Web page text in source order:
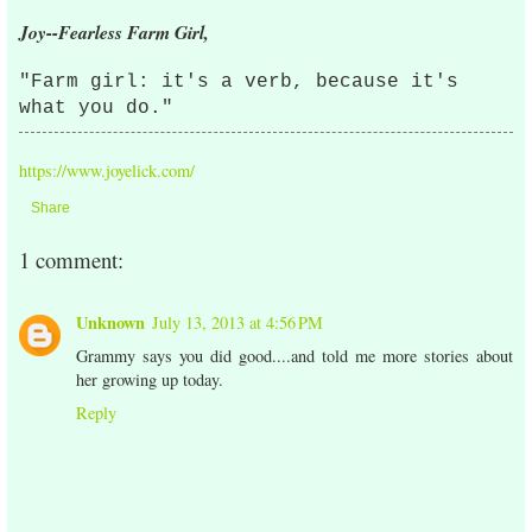
Joy--Fearless Farm Girl,
"Farm girl: it's a verb, because it's
what you do."
https://www.joyelick.com/
Share
1 comment:
Unknown July 13, 2013 at 4:56 PM
Grammy says you did good....and told me more stories about
her growing up today.
Reply